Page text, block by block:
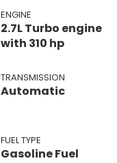
ENGINE
2.7L Turbo engine
with 310 hp
TRANSMISSION
Automatic
FUEL TYPE
Gasoline Fuel